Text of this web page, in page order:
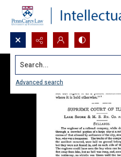
Search...
Advanced search